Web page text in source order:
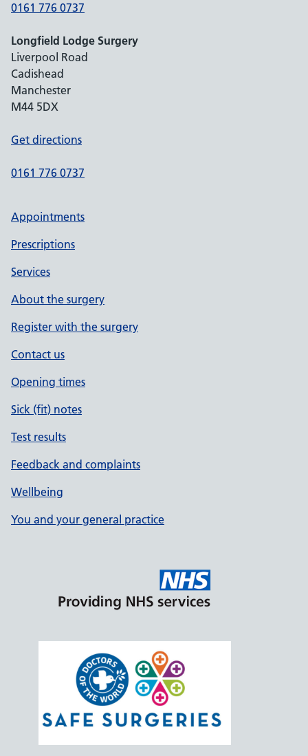
0161 776 0737
Longfield Lodge Surgery
Liverpool Road
Cadishead
Manchester
M44 5DX
Get directions
0161 776 0737
Appointments
Prescriptions
Services
About the surgery
Register with the surgery
Contact us
Opening times
Sick (fit) notes
Test results
Feedback and complaints
Wellbeing
You and your general practice